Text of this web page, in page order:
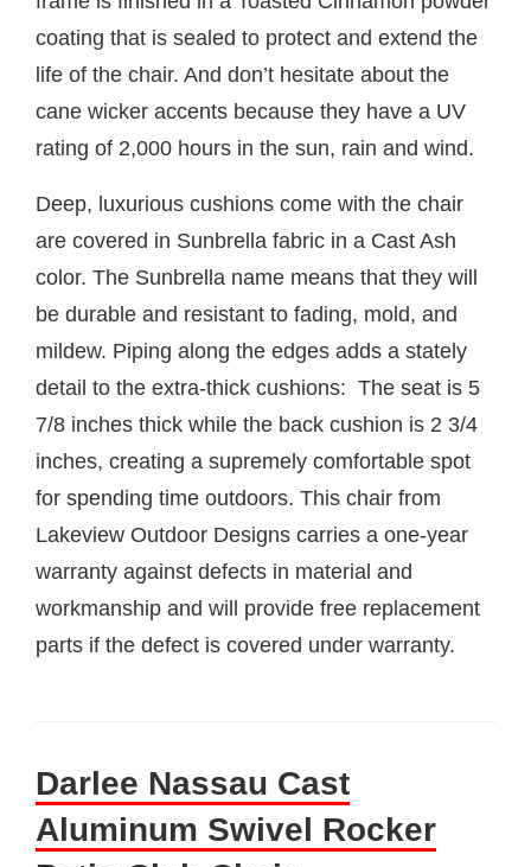
coating that is sealed to protect and extend the
life of the chair. And don’t hesitate about the
cane wicker accents because they have a UV
rating of 2,000 hours in the sun, rain and wind.
Deep, luxurious cushions come with the chair
are covered in Sunbrella fabric in a Cast Ash
color. The Sunbrella name means that they will
be durable and resistant to fading, mold, and
mildew. Piping along the edges adds a stately
detail to the extra-thick cushions: The seat is 5
7/8 inches thick while the back cushion is 2 3/4
inches, creating a supremely comfortable spot
for spending time outdoors. This chair from
Lakeview Outdoor Designs carries a one-year
warranty against defects in material and
workmanship and will provide free replacement
parts if the defect is covered under warranty.
Darlee Nassau Cast
Aluminum Swivel Rocker